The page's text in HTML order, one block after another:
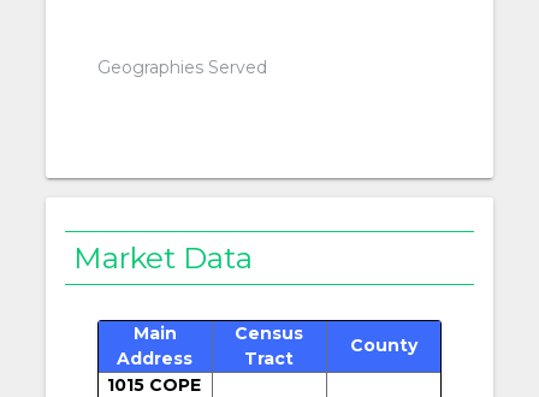
Geographies Served
Market Data
Main
Address
Census
Tract
County
1015 COPE